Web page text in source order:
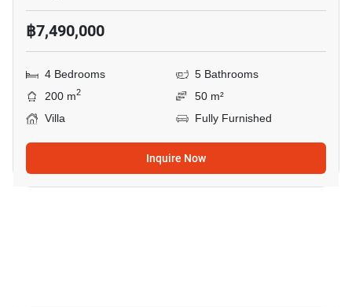
฿7,490,000
4 Bedrooms
5 Bathrooms
200 m2
50 m²
Villa
Fully Furnished
Inquire Now